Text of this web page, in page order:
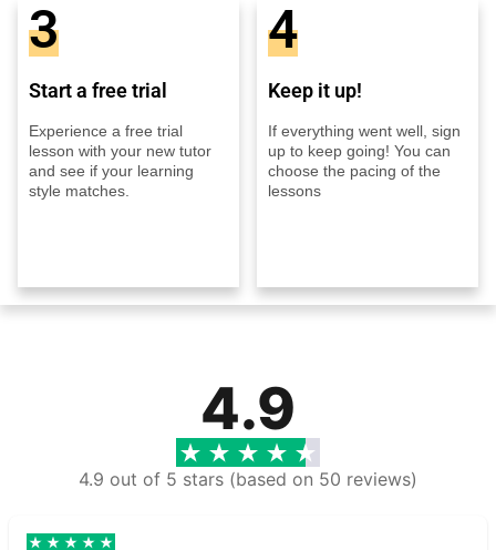
3
Start a free trial
Experience a free trial
lesson with your new tutor
and see if your learning
style matches.
4
Keep it up!
If everything went well, sign
up to keep going! You can
choose the pacing of the
lessons
4.9
4.9 out of 5 stars (based on 50 reviews)